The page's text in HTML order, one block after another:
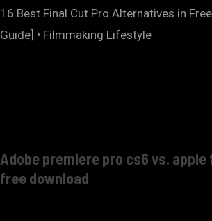
16 Best Final Cut Pro Alternatives in
Guide] • Filmmaking Lifestyle
Adobe premiere pro cs6 vs.
free download